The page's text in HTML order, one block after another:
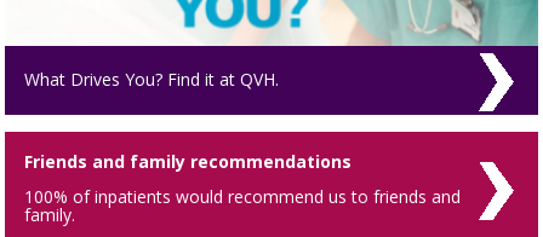
What Drives You? Find it at QVH.
Friends and family recommendations
100% of inpatients would recommend us to friends and
family.